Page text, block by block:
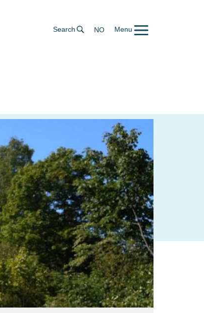
Search NO Menu